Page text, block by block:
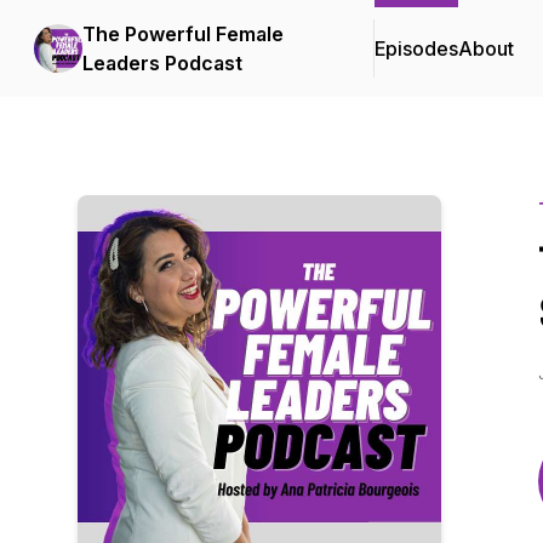
The Powerful Female
Leaders Podcast
EpisodesAbout